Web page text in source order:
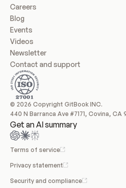
Careers
Blog
Events
Videos
Newsletter
Contact and support
© 2026 Copyright GitBook INC.
440 N Barranca Ave #7171, Covina, CA
Get an AI summary
Terms of service
Privacy statement
Security and compliance